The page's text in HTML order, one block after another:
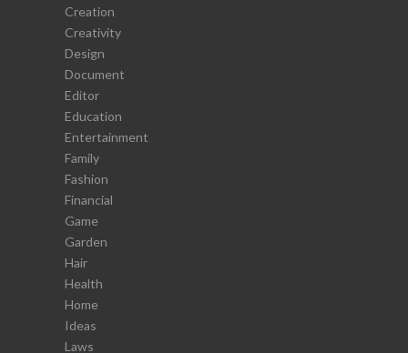
Creation
Creativity
Design
Document
Editor
Education
Entertainment
Family
Fashion
Financial
Game
Garden
Hair
Health
Home
Ideas
Laws